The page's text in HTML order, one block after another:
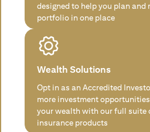
designed to help you plan and
portfolio in one place
Wealth Solutions
Opt in as an Accredited
more investment
your wealth with our full suite
insurance products